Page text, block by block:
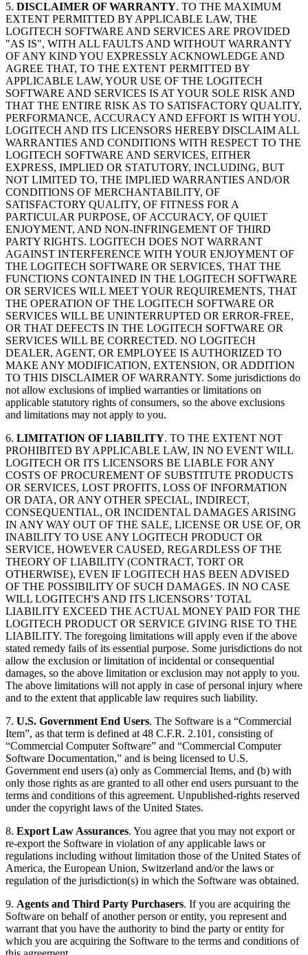
5. DISCLAIMER OF WARRANTY. TO THE MAXIMUM
EXTENT PERMITTED BY APPLICABLE LAW, THE
LOGITECH SOFTWARE AND SERVICES ARE PROVIDED
"AS IS", WITH ALL FAULTS AND WITHOUT WARRANTY
OF ANY KIND YOU EXPRESSLY ACKNOWLEDGE AND
AGREE THAT, TO THE EXTENT PERMITTED BY
APPLICABLE LAW, YOUR USE OF THE LOGITECH
SOFTWARE AND SERVICES IS AT YOUR SOLE RISK AND
THAT THE ENTIRE RISK AS TO SATISFACTORY QUALITY,
PERFORMANCE, ACCURACY AND EFFORT IS WITH YOU.
LOGITECH AND ITS LICENSORS HEREBY DISCLAIM ALL
WARRANTIES AND CONDITIONS WITH RESPECT TO THE
LOGITECH SOFTWARE AND SERVICES, EITHER
EXPRESS, IMPLIED OR STATUTORY, INCLUDING, BUT
NOT LIMITED TO, THE IMPLIED WARRANTIES AND/OR
CONDITIONS OF MERCHANTABILITY, OF
SATISFACTORY QUALITY, OF FITNESS FOR A
PARTICULAR PURPOSE, OF ACCURACY, OF QUIET
ENJOYMENT, AND NON-INFRINGEMENT OF THIRD
PARTY RIGHTS. LOGITECH DOES NOT WARRANT
AGAINST INTERFERENCE WITH YOUR ENJOYMENT OF
THE LOGITECH SOFTWARE OR SERVICES, THAT THE
FUNCTIONS CONTAINED IN THE LOGITECH SOFTWARE
OR SERVICES WILL MEET YOUR REQUIREMENTS, THAT
THE OPERATION OF THE LOGITECH SOFTWARE OR
SERVICES WILL BE UNINTERRUPTED OR ERROR-FREE,
OR THAT DEFECTS IN THE LOGITECH SOFTWARE OR
SERVICES WILL BE CORRECTED. NO LOGITECH
DEALER, AGENT, OR EMPLOYEE IS AUTHORIZED TO
MAKE ANY MODIFICATION, EXTENSION, OR ADDITION
TO THIS DISCLAIMER OF WARRANTY. Some jurisdictions do
not allow exclusions of implied warranties or limitations on
applicable statutory rights of consumers, so the above exclusions
and limitations may not apply to you.
6. LIMITATION OF LIABILITY. TO THE EXTENT NOT
PROHIBITED BY APPLICABLE LAW, IN NO EVENT WILL
LOGITECH OR ITS LICENSORS BE LIABLE FOR ANY
COSTS OF PROCUREMENT OF SUBSTITUTE PRODUCTS
OR SERVICES, LOST PROFITS, LOSS OF INFORMATION
OR DATA, OR ANY OTHER SPECIAL, INDIRECT,
CONSEQUENTIAL, OR INCIDENTAL DAMAGES ARISING
IN ANY WAY OUT OF THE SALE, LICENSE OR USE OF, OR
INABILITY TO USE ANY LOGITECH PRODUCT OR
SERVICE, HOWEVER CAUSED, REGARDLESS OF THE
THEORY OF LIABILITY (CONTRACT, TORT OR
OTHERWISE), EVEN IF LOGITECH HAS BEEN ADVISED
OF THE POSSIBILITY OF SUCH DAMAGES. IN NO CASE
WILL LOGITECH'S AND ITS LICENSORS’ TOTAL
LIABILITY EXCEED THE ACTUAL MONEY PAID FOR THE
LOGITECH PRODUCT OR SERVICE GIVING RISE TO THE
LIABILITY. The foregoing limitations will apply even if the above
stated remedy fails of its essential purpose. Some jurisdictions do not
allow the exclusion or limitation of incidental or consequential
damages, so the above limitation or exclusion may not apply to you.
The above limitations will not apply in case of personal injury where
and to the extent that applicable law requires such liability.
7. U.S. Government End Users. The Software is a “Commercial
Item”, as that term is defined at 48 C.F.R. 2.101, consisting of
“Commercial Computer Software” and “Commercial Computer
Software Documentation,” and is being licensed to U.S.
Government end users (a) only as Commercial Items, and (b) with
only those rights as are granted to all other end users pursuant to the
terms and conditions of this agreement. Unpublished-rights reserved
under the copyright laws of the United States.
8. Export Law Assurances. You agree that you may not export or
re-export the Software in violation of any applicable laws or
regulations including without limitation those of the United States of
America, the European Union, Switzerland and/or the laws or
regulation of the jurisdiction(s) in which the Software was obtained.
9. Agents and Third Party Purchasers. If you are acquiring the
Software on behalf of another person or entity, you represent and
warrant that you have the authority to bind the party or entity for
which you are acquiring the Software to the terms and conditions of